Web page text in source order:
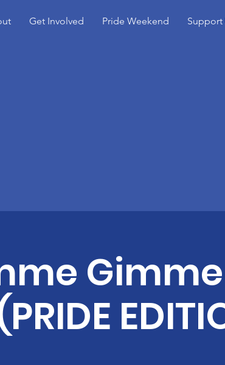
Get Involved Pride Weekend Support